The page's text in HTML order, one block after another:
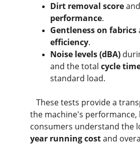
Dirt removal score and
performance.
Gentleness on fabrics
efficiency.
Noise levels (dBA)
and the total cycle
standard load.
the machine's performance,
consumers understand the
year running cost and